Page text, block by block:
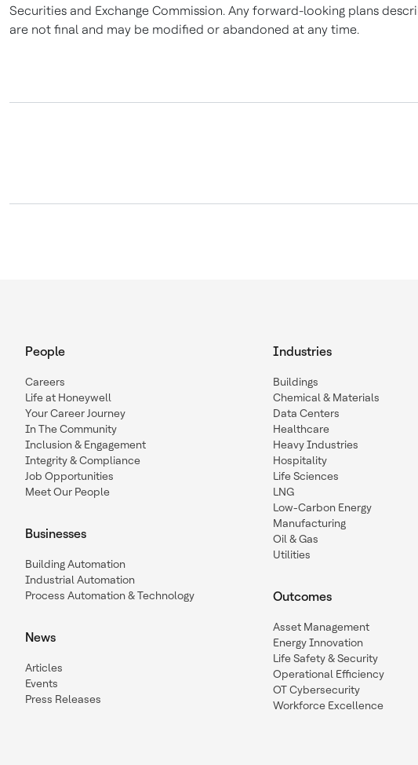
Securities and Exchange Commission. Any forward-looking plans
are not final and may be modified or abandoned at any time.
People
Careers
Life at Honeywell
Your Career Journey
In The Community
Inclusion & Engagement
Integrity & Compliance
Job Opportunities
Meet Our People
Businesses
Building Automation
Industrial Automation
Process Automation & Technology
News
Articles
Events
Press Releases
Industries
Buildings
Chemical & Materials
Data Centers
Healthcare
Heavy Industries
Hospitality
Life Sciences
LNG
Low-Carbon Energy
Manufacturing
Oil & Gas
Utilities
Outcomes
Asset Management
Energy Innovation
Life Safety & Security
Operational Efficiency
OT Cybersecurity
Workforce Excellence